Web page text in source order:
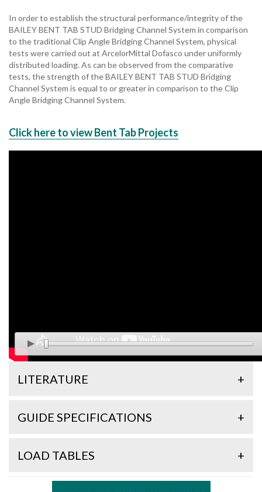
In order to establish the structural performance/integrity of the
BAILEY BENT TAB STUD Bridging Channel System in comparison
to the traditional Clip Angle Bridging Channel System, physical
tests were carried out at ArcelorMittal Dofasco under uniformly
distributed loading. As can be observed from the comparative
tests, the strength of the BAILEY BENT TAB STUD Bridging
Channel System is equal to or greater in comparison to the Clip
Angle Bridging Channel System.
Click here to view Bent Tab Projects
LITERATURE +
GUIDE SPECIFICATIONS +
LOAD TABLES +